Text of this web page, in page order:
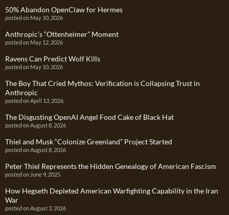
50% Abandon OpenClaw for Hermes
posted on May 10, 2026
Anthropic’s “Ottenheimer” Moment
posted on May 12, 2026
Ravens Can Predict Wolf Kills
posted on May 10, 2026
The Boy That Cried Mythos: Verification is Collapsing Trust in
Anthropic
posted on April 13, 2026
The Disgusting OpenAI Angel Food Cake of Black Hat
posted on August 8, 2026
Thiel and Musk “Colonize Greenland” Project Started
posted on August 8, 2026
Peter Thiel Represents the Hidden Genealogy of American Fascism
posted on June 9, 2025
How Hegseth Depleted American Warfighting Capability in the Iran
War
posted on August 3, 2026